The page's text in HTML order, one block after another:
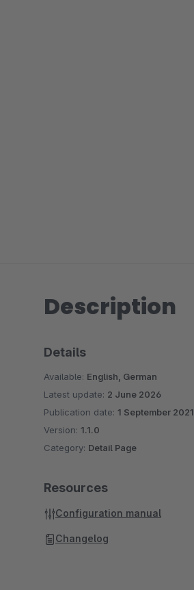
Description
Details
Available: English, German
Latest update: 2 June 2026
Publication date: 1 September 2021
Version: 1.1.0
Category: Detail Page
Resources
Configuration manual
Changelog